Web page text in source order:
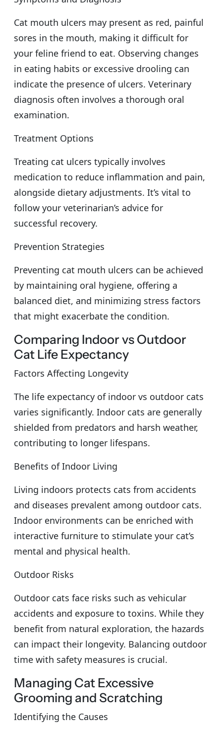
Cat mouth ulcers may present as red, painful
sores in the mouth, making it difficult for
your feline friend to eat. Observing changes
in eating habits or excessive drooling can
indicate the presence of ulcers. Veterinary
diagnosis often involves a thorough oral
examination.
Treatment Options
Treating cat ulcers typically involves
medication to reduce inflammation and pain,
alongside dietary adjustments. It’s vital to
follow your veterinarian’s advice for
successful recovery.
Prevention Strategies
Preventing cat mouth ulcers can be achieved
by maintaining oral hygiene, offering a
balanced diet, and minimizing stress factors
that might exacerbate the condition.
Comparing Indoor vs Outdoor
Cat Life Expectancy
Factors Affecting Longevity
The life expectancy of indoor vs outdoor cats
varies significantly. Indoor cats are generally
shielded from predators and harsh weather,
contributing to longer lifespans.
Benefits of Indoor Living
Living indoors protects cats from accidents
and diseases prevalent among outdoor cats.
Indoor environments can be enriched with
interactive furniture to stimulate your cat’s
mental and physical health.
Outdoor Risks
Outdoor cats face risks such as vehicular
accidents and exposure to toxins. While they
benefit from natural exploration, the hazards
can impact their longevity. Balancing outdoor
time with safety measures is crucial.
Managing Cat Excessive
Grooming and Scratching
Identifying the Causes